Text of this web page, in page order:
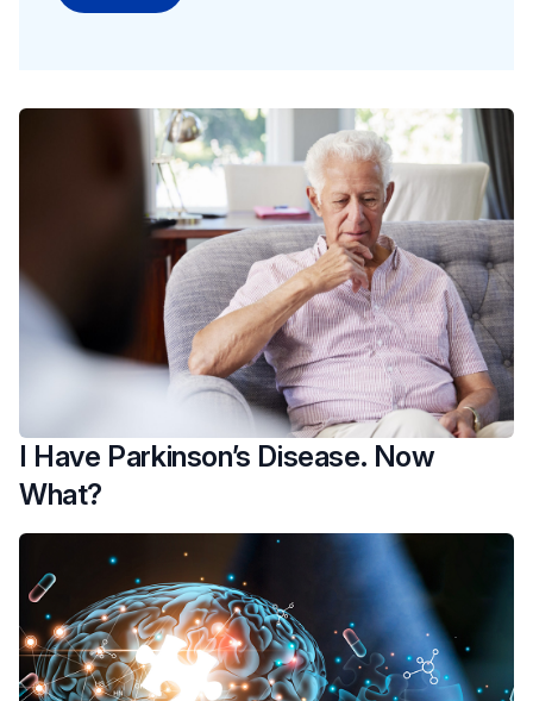
I Have Parkinson’s Disease. Now
What?